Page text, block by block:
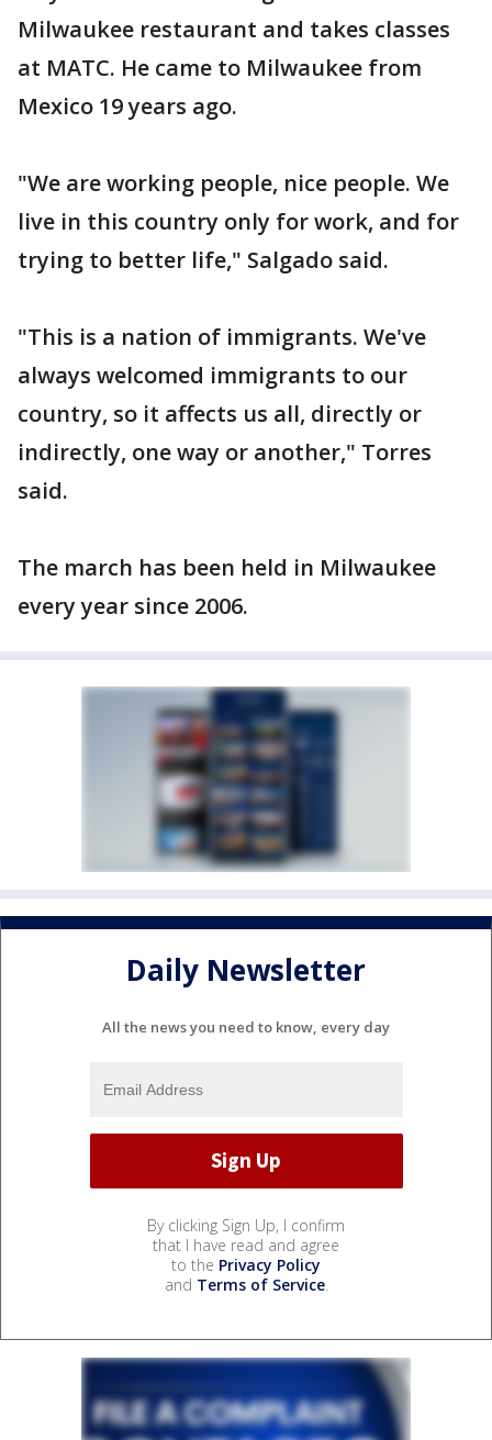
Milwaukee restaurant and takes classes
at MATC. He came to Milwaukee from
Mexico 19 years ago.
"We are working people, nice people. We
live in this country only for work, and for
trying to better life," Salgado said.
"This is a nation of immigrants. We've
always welcomed immigrants to our
country, so it affects us all, directly or
indirectly, one way or another," Torres
said.
The march has been held in Milwaukee
every year since 2006.
Daily Newsletter
All the news you need to know, every day
By clicking Sign Up, I confirm
that I have read and agree
to the Privacy Policy
and Terms of Service.